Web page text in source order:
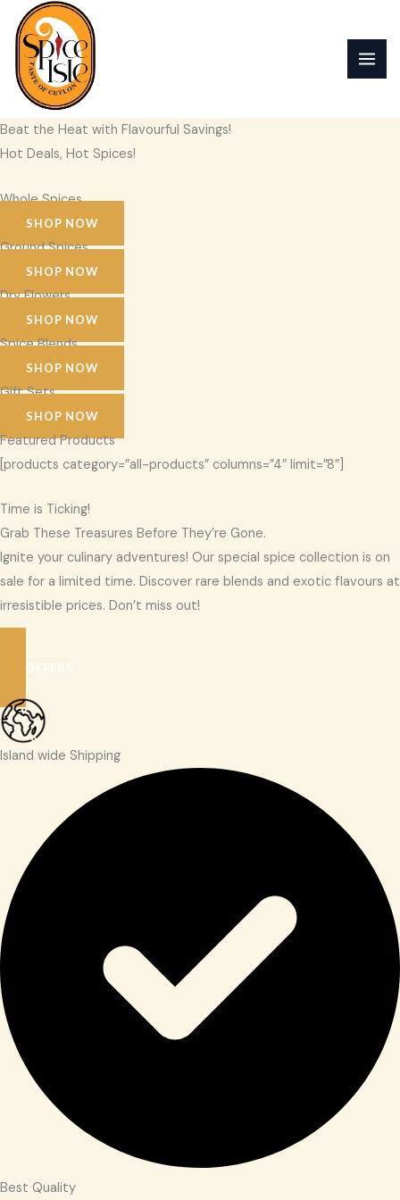
content
Beat the Heat with Flavourful Savings!
Hot Deals, Hot Spices!
Whole Spices
SHOP NOW
Ground Spices
SHOP NOW
Dry Flowers
SHOP NOW
Spice Blends
SHOP NOW
Gift Sets
SHOP NOW
Featured Products
[products category=”all-products” columns=”4″ limit=”8″]
Time is Ticking!
Grab These Treasures Before They’re Gone.
Ignite your culinary adventures! Our special spice collection is on
sale for a limited time. Discover rare blends and exotic flavours at
irresistible prices. Don’t miss out!
SEE OFFERS
Island wide Shipping
Best Quality